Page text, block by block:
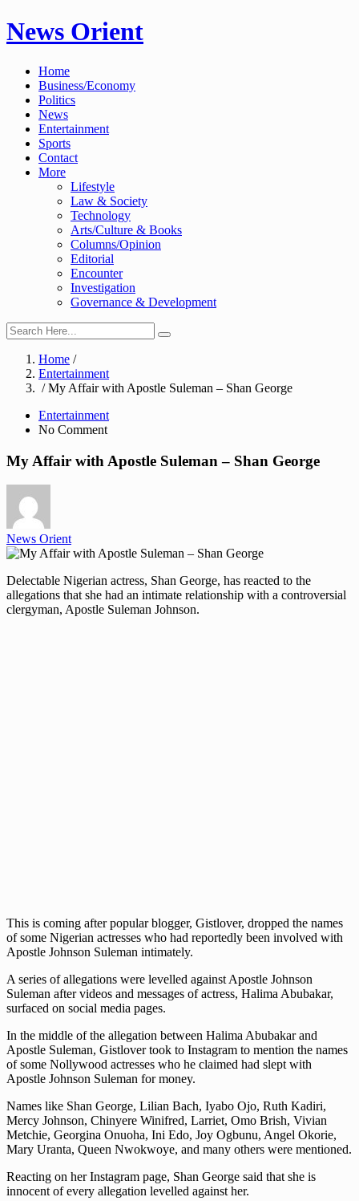
Skip
to
News Orient
Home
Business/Economy
Politics
News
Entertainment
Sports
Contact
More
Lifestyle
Law & Society
Technology
Arts/Culture & Books
Columns/Opinion
Editorial
Encounter
Investigation
Governance & Development
Home /
Entertainment
/ My Affair with Apostle Suleman – Shan George
Entertainment
No Comment
My Affair with Apostle Suleman – Shan George
News Orient
Delectable Nigerian actress, Shan George, has reacted to the
allegations that she had an intimate relationship with a controversial
clergyman, Apostle Suleman Johnson.
This is coming after popular blogger, Gistlover, dropped the names
of some Nigerian actresses who had reportedly been involved with
Apostle Johnson Suleman intimately.
A series of allegations were levelled against Apostle Johnson
Suleman after videos and messages of actress, Halima Abubakar,
surfaced on social media pages.
In the middle of the allegation between Halima Abubakar and
Apostle Suleman, Gistlover took to Instagram to mention the names
of some Nollywood actresses who he claimed had slept with
Apostle Johnson Suleman for money.
Names like Shan George, Lilian Bach, Iyabo Ojo, Ruth Kadiri,
Mercy Johnson, Chinyere Winifred, Larriet, Omo Brish, Vivian
Metchie, Georgina Onuoha, Ini Edo, Joy Ogbunu, Angel Okorie,
Mary Uranta, Queen Nwokwoye, and many others were mentioned.
Reacting on her Instagram page, Shan George said that she is
innocent of every allegation levelled against her.